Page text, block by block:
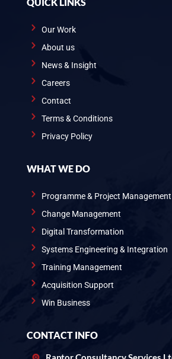
Our Work
About us
News & Insight
Careers
Contact
Terms & Conditions
Privacy Policy
WHAT WE DO
Programme & Project Management
Change Management
Digital Transformation
Systems Engineering & Integration
Training Management
Acquisition Support
Win Business
CONTACT INFO